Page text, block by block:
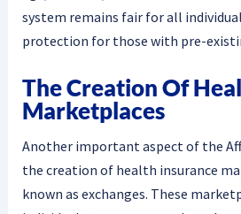
system remains fair for all
protection for those with pre-
The Creation Of
Marketplaces
Another important aspect of the
the creation of health insurance
known as exchanges. These